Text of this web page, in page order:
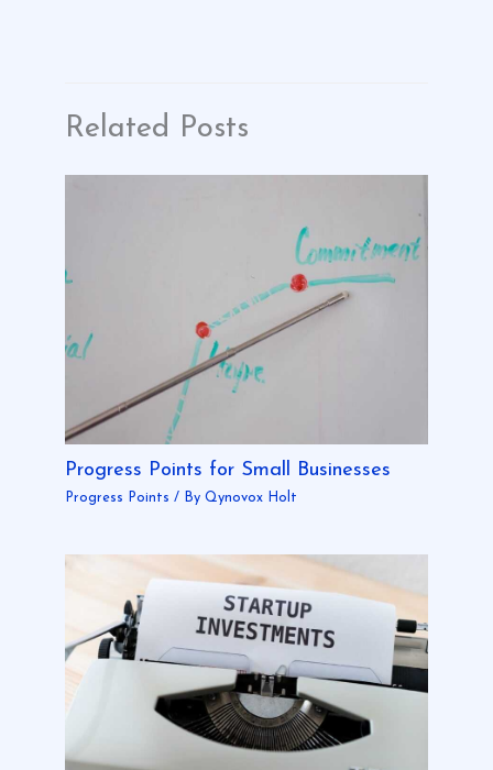
Related Posts
Progress Points for Small Businesses
Progress Points / By Qynovox Holt